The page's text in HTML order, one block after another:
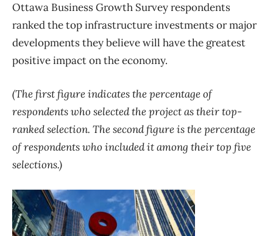
Ottawa Business Growth Survey respondents
ranked the top infrastructure investments or major
developments they believe will have the greatest
positive impact on the economy.
(The first figure indicates the percentage of
respondents who selected the project as their top-
ranked selection. The second figure is the percentage
of respondents who included it among their top five
selections.)